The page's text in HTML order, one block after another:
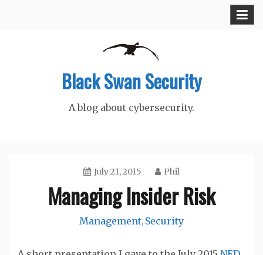
Black Swan Security
A blog about cybersecurity.
July 21, 2015 Phil
Managing Insider Risk
Management, Security